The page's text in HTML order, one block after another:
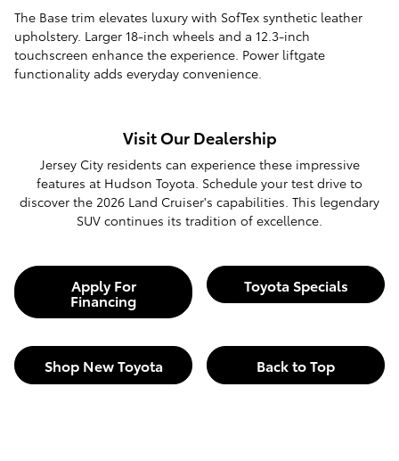
The Base trim elevates luxury with SofTex synthetic leather
upholstery. Larger 18-inch wheels and a 12.3-inch
touchscreen enhance the experience. Power liftgate
functionality adds everyday convenience.
Visit Our Dealership
Jersey City residents can experience these impressive
features at Hudson Toyota. Schedule your test drive to
discover the 2026 Land Cruiser's capabilities. This legendary
SUV continues its tradition of excellence.
Apply For
Financing
Toyota Specials
Shop New Toyota Back to Top